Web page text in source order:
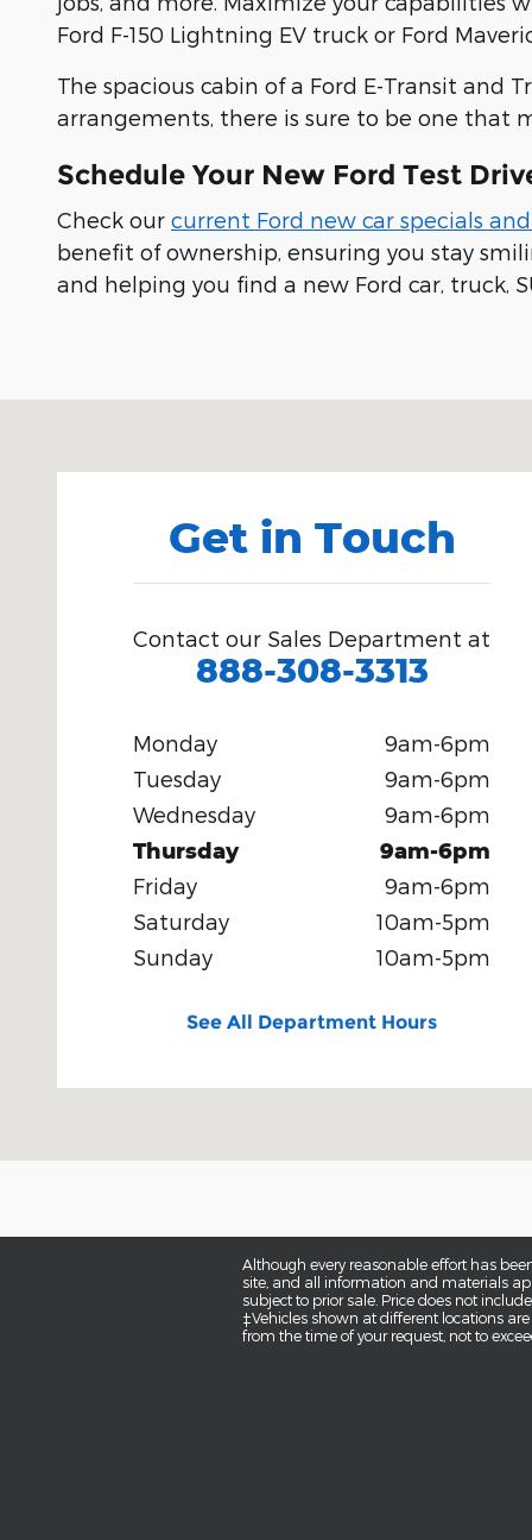
Ford F-150 Lightning EV truck or Ford
The spacious cabin of a Ford E-Transit
arrangements, there is sure to be one that
Schedule Your New Ford Test
Check our current Ford new car specials
benefit of ownership, ensuring you stay
and helping you find a new Ford car, truck,
Get in Touch
Contact our Sales Department at
888-308-3313
Monday
9am-6pm
Tuesday
9am-6pm
Wednesday
9am-6pm
Thursday 9am-6pm
Friday
9am-6pm
Saturday
10am-5pm
Sunday
10am-5pm
See All Department Hours
Although every reasonable effort has
site, and all information and materials
subject to prior sale. Price does not
‡Vehicles shown at different locations
from the time of your request, not to